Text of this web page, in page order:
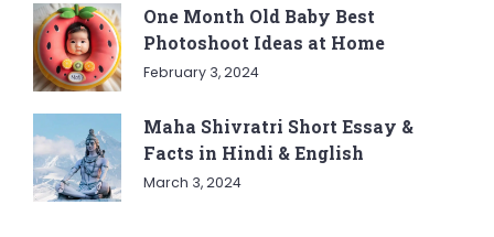
One Month Old Baby Best
Photoshoot Ideas at Home
February 3, 2024
Maha Shivratri Short Essay &
Facts in Hindi & English
March 3, 2024